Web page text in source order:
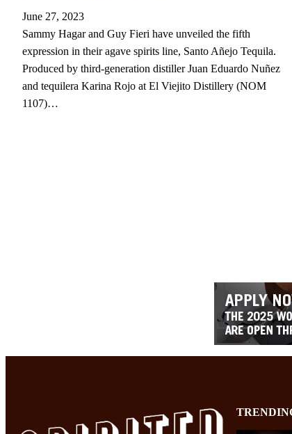
June 27, 2023
Sammy Hagar and Guy Fieri have unveiled the fifth
expression in their agave spirits line, Santo Añejo Tequila.
Produced by third-generation distiller Juan Eduardo Nuñez
and tequilera Karina Rojo at El Viejito Distillery (NOM
1107)…